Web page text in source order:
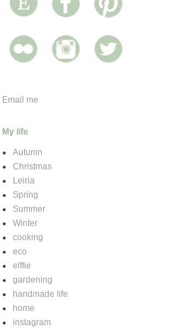
Email me
My life
Autumn
Christmas
Leiria
Spring
Summer
Winter
cooking
eco
elffie
gardening
handmade life
home
instagram